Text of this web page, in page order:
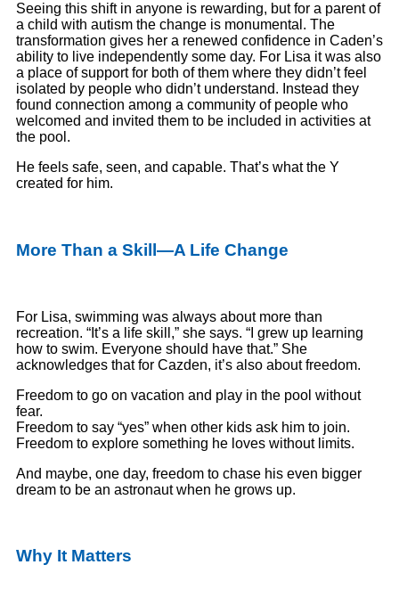
Seeing this shift in anyone is rewarding, but for a parent of
a child with autism the change is monumental. The
transformation gives her a renewed confidence in Caden’s
ability to live independently some day. For Lisa it was also
a place of support for both of them where they didn’t feel
isolated by people who didn’t understand. Instead they
found connection among a community of people who
welcomed and invited them to be included in activities at
the pool.
He feels safe, seen, and capable. That’s what the Y
created for him.
More Than a Skill—A Life Change
For Lisa, swimming was always about more than
recreation. “It’s a life skill,” she says. “I grew up learning
how to swim. Everyone should have that.” She
acknowledges that for Cazden, it’s also about freedom.
Freedom to go on vacation and play in the pool without
fear.
Freedom to say “yes” when other kids ask him to join.
Freedom to explore something he loves without limits.
And maybe, one day, freedom to chase his even bigger
dream to be an astronaut when he grows up.
Why It Matters